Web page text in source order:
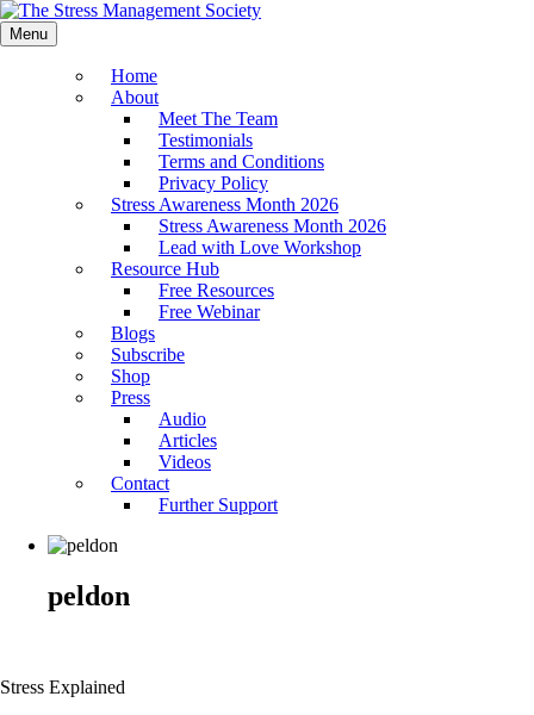
Menu
Home
About
Meet The Team
Testimonials
Terms and Conditions
Privacy Policy
Stress Awareness Month 2026
Stress Awareness Month 2026
Lead with Love Workshop
Resource Hub
Free Resources
Free Webinar
Blogs
Subscribe
Shop
Press
Audio
Articles
Videos
Contact
Further Support
peldon
Stress Explained